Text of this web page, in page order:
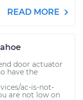
READ MORE
door actuator
have the
ac-is-not-
are not low on